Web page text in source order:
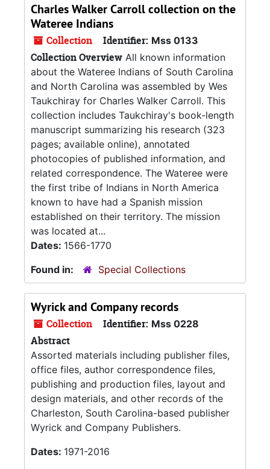
Charles Walker Carroll collection on the
Wateree Indians
Collection Identifier: Mss 0133
Collection Overview All known information
about the Wateree Indians of South Carolina
and North Carolina was assembled by Wes
Taukchiray for Charles Walker Carroll. This
collection includes Taukchiray's book-length
manuscript summarizing his research (323
pages; available online), annotated
photocopies of published information, and
related correspondence. The Wateree were
the first tribe of Indians in North America
known to have had a Spanish mission
established on their territory. The mission
was located at...
Dates: 1566-1770
Found in:
Special Collections
Wyrick and Company records
Collection Identifier: Mss 0228
Abstract
Assorted materials including publisher files,
office files, author correspondence files,
publishing and production files, layout and
design materials, and other records of the
Charleston, South Carolina-based publisher
Wyrick and Company Publishers.
Dates: 1971-2016